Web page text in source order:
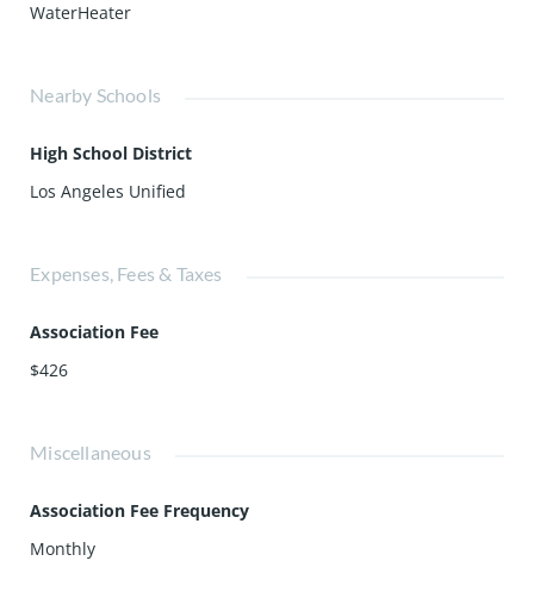
WaterHeater
Nearby Schools
High School District
Los Angeles Unified
Expenses, Fees & Taxes
Association Fee
$426
Miscellaneous
Association Fee Frequency
Monthly